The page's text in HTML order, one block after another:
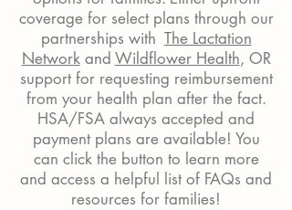
coverage for select plans through our
partnerships with The Lactation
Networkand Wildflower Health, OR
support for requesting reimbursement
from your health plan after the fact.
HSA/FSA always accepted and
payment plans are available! You
can click the button to learn more
and access a helpful list of FAQs and
resources for families!